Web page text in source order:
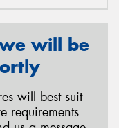
will be
will best suit
requirements